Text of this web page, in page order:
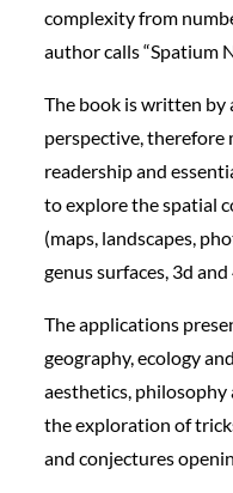
complexity from
author calls “Spatium
The book is written
perspective, therefore
readership and
to explore the spatial
(maps, landscapes,
genus surfaces, 3d
The applications
geography, ecology
aesthetics, philosophy
the exploration of
and conjectures